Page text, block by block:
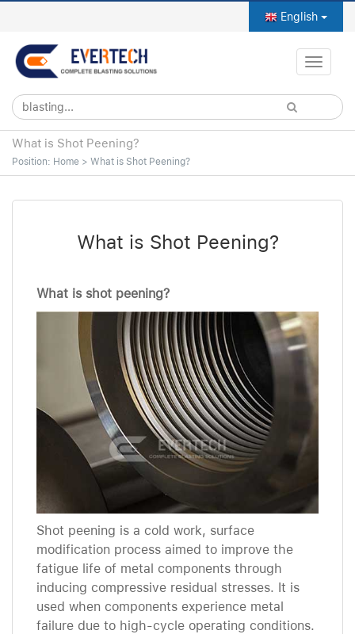
English
Toggle
What is Shot Peening?
Position: Home > What is Shot Peening?
What is Shot Peening?
What is shot peening?
Shot peening is a cold work, surface
modification process aimed to improve the
fatigue life of metal components through
inducing compressive residual stresses. It is
used when components experience metal
failure due to high-cycle operating conditions.